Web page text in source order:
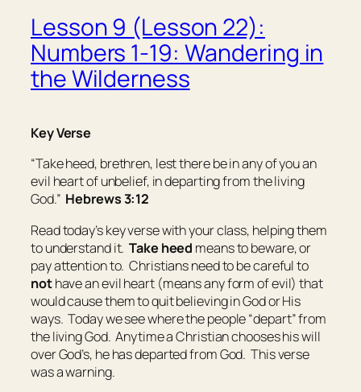
Lesson 9 (Lesson 22):
Numbers 1-19: Wandering in
the Wilderness
Key Verse
“Take heed, brethren, lest there be in any of you an
evil heart of unbelief, in departing from the living
God.” Hebrews 3:12
Read today’s key verse with your class, helping them
to understand it.Take heed meansto beware, or
pay attention to. Christians need to be careful to
nothave an evil heart (means any form of evil) that
would cause them to quit believing in God or His
ways. Today we see where the people “depart” from
the living God. Anytime a Christian chooses his will
over God’s, he has departed from God. This verse
was a warning.